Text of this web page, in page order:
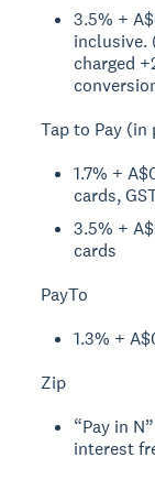
3.5% +
inclusive.
charged
Tap to Pay
1.7% +
cards,
3.5% +
cards
PayTo
1.3% +
Zip
“Pay in
interest